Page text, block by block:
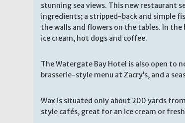
stunning sea views. This new restaurant
ingredients; a stripped-back and simple
the walls and flowers on the tables. In the
ice cream, hot dogs and coffee.
The Watergate Bay Hotel is also open to
brasserie-style menu at Zacry’s, and a
Wax is situated only about 200 yards
style cafés, great for an ice cream or